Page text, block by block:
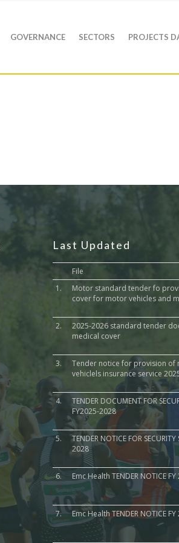
GOVERNANCE SECTORS PROJECTS
Last Updated
File
1.
Motor standard tender fo
cover for motor vehicles and
2.
2025-2026 standard tender
medical cover
3.
Tender notice for provision of
vehiclels insurance service
4.
TENDER DOCUMENT FOR
FY2025-2028
5.
TENDER NOTICE FOR SECURITY
2028
6. Emc Health TENDER NOTICE
7. Emc Health TENDER NOTICE